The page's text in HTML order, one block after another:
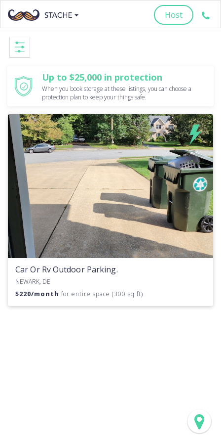
Host
Up to $25,000 in protection
When you book storage at these listings, you can choose a
protection plan to keep your things safe.
Car Or Rv Outdoor Parking.
NEWARK, DE
$220/month for entire space (300 sq ft)